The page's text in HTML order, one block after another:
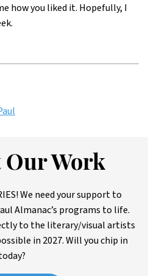
how you liked it. Hopefully, I
Our Work
We need your support to
Almanac’s programs to life.
to the literary/visual artists
in 2027. Will you chip in